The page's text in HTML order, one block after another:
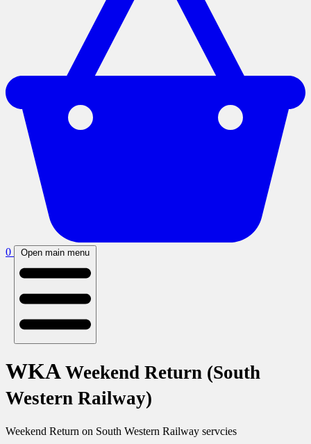
0 Open main menu
WKA Weekend Return (South
Western Railway)
Weekend Return on South Western Railway servcies